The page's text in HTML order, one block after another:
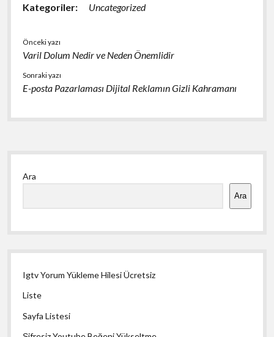
Kategoriler: Uncategorized
Önceki yazı
Varil Dolum Nedir ve Neden Önemlidir
Sonraki yazı
E-posta Pazarlaması Dijital Reklamın Gizli Kahramanı
Yan
Menü
Ara
Ara
Igtv Yorum Yükleme Hilesi Ücretsiz
Liste
Sayfa Listesi